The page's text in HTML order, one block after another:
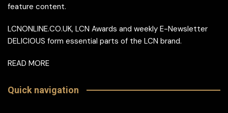
feature content.
LCNONLINE.CO.UK, LCN Awards and weekly E-Newsletter
DELICIOUS form essential parts of the LCN brand.
READ MORE
Quick navigation